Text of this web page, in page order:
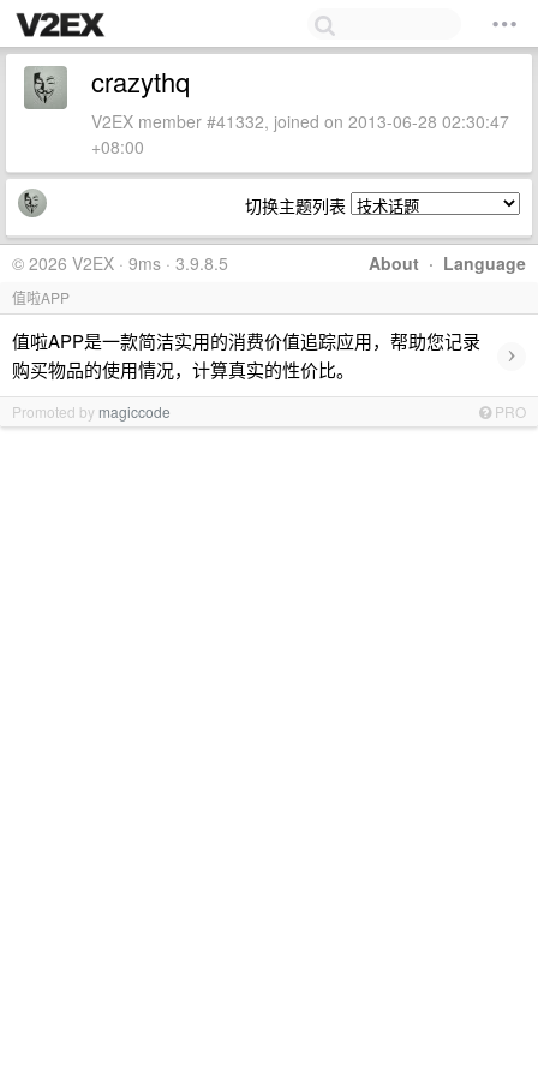
crazythq
V2EX member #41332, joined on 2013-06-28 02:30:47
+08:00
切换主题列表
About · Language
© 2026 V2EX · 9ms · 3.9.8.5
值啦APP
值啦APP是一款简洁实用的消费价值追踪应用，帮助您记录
购买物品的使用情况，计算真实的性价比。
›
Promoted by magiccode PRO